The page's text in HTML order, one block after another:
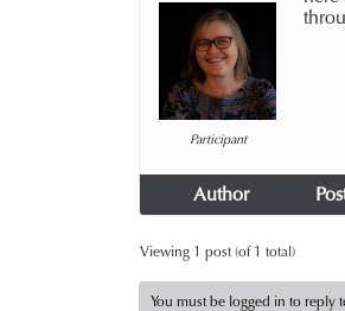
Participant
Author
Viewing 1 post (of 1 total)
You must be logged in to reply